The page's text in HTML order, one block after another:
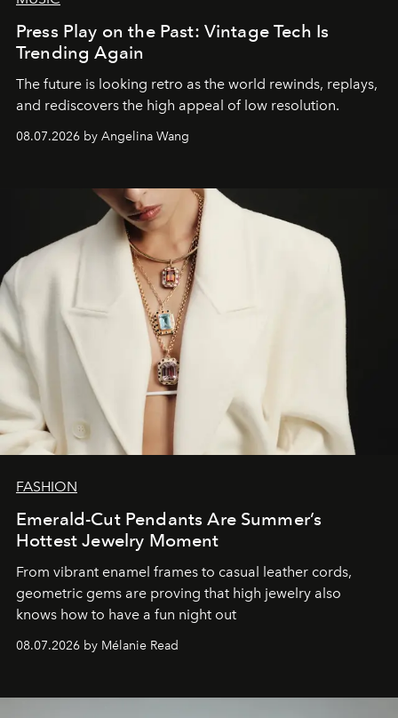
Press Play on the Past: Vintage Tech Is
Trending Again
The future is looking retro as the world rewinds, replays,
and rediscovers the high appeal of low resolution.
08.07.2026 by Angelina Wang
FASHION
Emerald-Cut Pendants Are Summer’s
Hottest Jewelry Moment
From vibrant enamel frames to casual leather cords,
geometric gems are proving that high jewelry also
knows how to have a fun night out
08.07.2026 by Mélanie Read